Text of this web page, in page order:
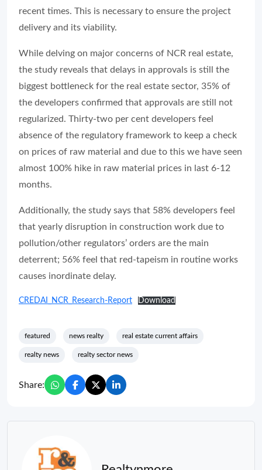
recent times. This is necessary to ensure the project
delivery and its viability.
While delving on major concerns of NCR real estate,
the study reveals that delays in approvals is still the
biggest bottleneck for the real estate sector, 35% of
the developers confirmed that approvals are still not
regularized. Thirty-two per cent developers feel
absence of the regulatory framework to keep a check
on prices of raw material and due to this we have seen
almost 100% hike in raw material prices in last 6-12
months.
Additionally, the study says that 58% developers feel
that yearly disruption in construction work due to
pollution/other regulators’ orders are the main
deterrent; 56% feel that red-tapeism in routine works
causes inordinate delay.
CREDAI_NCR_Research-Report Download
featured news realty real estate current affairs
realty news realty sector news
Share: